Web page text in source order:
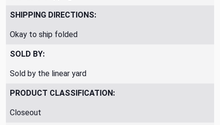
SHIPPING DIRECTIONS:
Okay to ship folded
SOLD BY:
Sold by the linear yard
PRODUCT CLASSIFICATION:
Closeout